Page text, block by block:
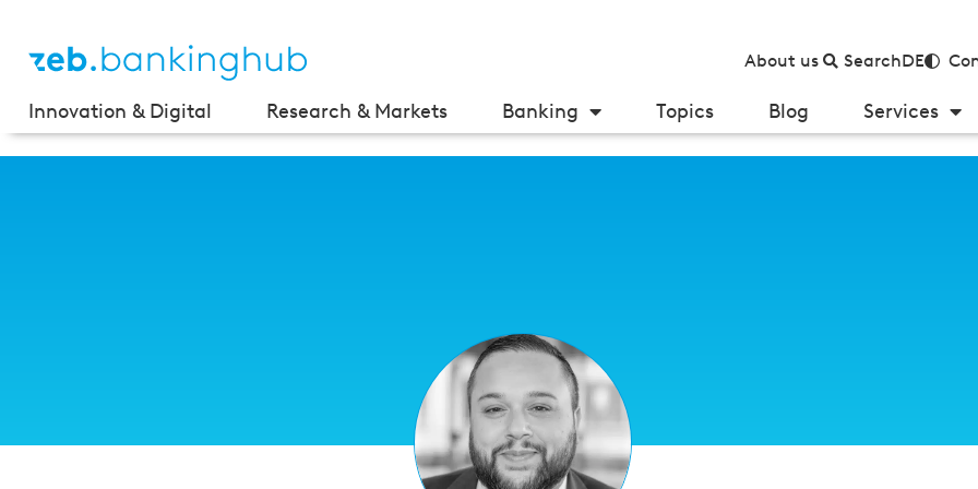
About us SearchDE
Innovation & Digital Research & Markets Banking Topics Blog Services